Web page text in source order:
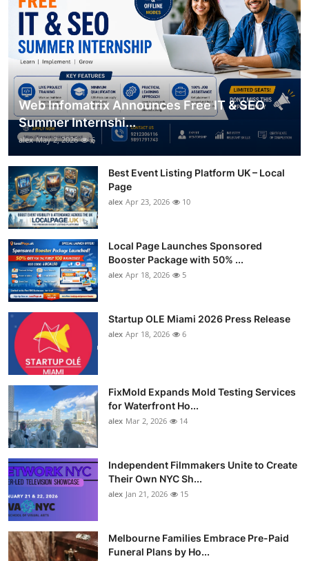
Web Infomatrix Announces Free IT & SEO
Summer Internshi...
alex May 2, 2026 6
Best Event Listing Platform UK – Local
Page
alex Apr 23, 2026 10
Local Page Launches Sponsored
Booster Package with 50% ...
alex Apr 18, 2026 5
Startup OLE Miami 2026 Press Release
alex Apr 18, 2026 6
FixMold Expands Mold Testing Services
for Waterfront Ho...
alex Mar 2, 2026 14
Independent Filmmakers Unite to Create
Their Own NYC Sh...
alex Jan 21, 2026 15
Melbourne Families Embrace Pre-Paid
Funeral Plans by Ho...